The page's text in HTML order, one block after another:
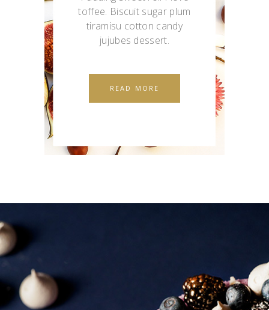
toffee. Biscuit sugar plum
tiramisu cotton candy
jujubes dessert.
READ MORE